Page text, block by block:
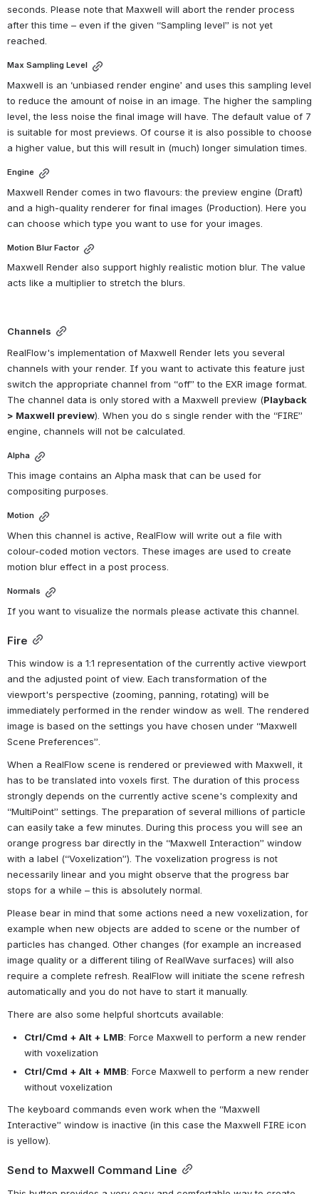
seconds. Please note that Maxwell will abort the render process
after this time – even if the given “Sampling level” is not yet
reached.
Max Sampling Level
Maxwell is an ‘unbiased render engine’ and uses this sampling level
to reduce the amount of noise in an image. The higher the sampling
level, the less noise the final image will have. The default value of 7
is suitable for most previews. Of course it is also possible to choose
a higher value, but this will result in (much) longer simulation times.
Engine
Maxwell Render comes in two flavours: the preview engine (Draft)
and a high-quality renderer for final images (Production). Here you
can choose which type you want to use for your images.
Motion Blur Factor
Maxwell Render also support highly realistic motion blur. The value
acts like a multiplier to stretch the blurs.
Channels
RealFlow's implementation of Maxwell Render lets you several
channels with your render. If you want to activate this feature just
switch the appropriate channel from “off” to the EXR image format.
The channel data is only stored with a Maxwell preview (Playback
> Maxwell preview). When you do s single render with the “FIRE”
engine, channels will not be calculated.
Alpha
This image contains an Alpha mask that can be used for
compositing purposes.
Motion
When this channel is active, RealFlow will write out a file with
colour-coded motion vectors. These images are used to create
motion blur effect in a post process.
Normals
If you want to visualize the normals please activate this channel.
Fire
This window is a 1:1 representation of the currently active viewport
and the adjusted point of view. Each transformation of the
viewport's perspective (zooming, panning, rotating) will be
immediately performed in the render window as well. The rendered
image is based on the settings you have chosen under “Maxwell
Scene Preferences”.
When a RealFlow scene is rendered or previewed with Maxwell, it
has to be translated into voxels first. The duration of this process
strongly depends on the currently active scene's complexity and
“MultiPoint” settings. The preparation of several millions of particle
can easily take a few minutes. During this process you will see an
orange progress bar directly in the “Maxwell Interaction” window
with a label (“Voxelization”). The voxelization progress is not
necessarily linear and you might observe that the progress bar
stops for a while – this is absolutely normal.
Please bear in mind that some actions need a new voxelization, for
example when new objects are added to scene or the number of
particles has changed. Other changes (for example an increased
image quality or a different tiling of RealWave surfaces) will also
require a complete refresh. RealFlow will initiate the scene refresh
automatically and you do not have to start it manually.
There are also some helpful shortcuts available:
Ctrl/Cmd + Alt + LMB: Force Maxwell to perform a new render
with voxelization
Ctrl/Cmd + Alt + MMB: Force Maxwell to perform a new render
without voxelization
The keyboard commands even work when the “Maxwell
Interactive” window is inactive (in this case the Maxwell FIRE icon
is yellow).
Send to Maxwell Command Line